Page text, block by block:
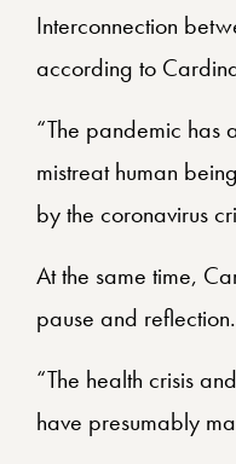
Interconnection
according to
“The pandemic has
mistreat human
by the coronavirus
At the same time,
pause and reflection.
“The health crisis
have presumably